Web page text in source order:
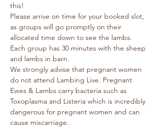
this!
Please arrive on time for your booked slot,
as groups will go promptly on their
allocated time down to see the lambs.
Each group has 30 minutes with the sheep
and lambs in barn.
We strongly advise that pregnant women
do not attend Lambing Live. Pregnant
Ewes & Lambs carry bacteria such as
Toxoplasma and Listeria which is incredibly
dangerous for pregnant women and can
cause miscarriage.